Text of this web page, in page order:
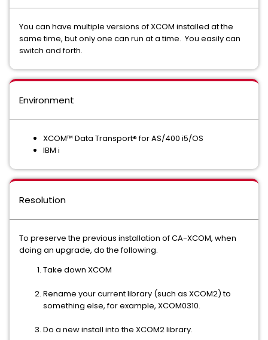
You can have multiple versions of XCOM installed at the
same time, but only one can run at a time. You easily can
switch and forth.
Environment
XCOM™ Data Transport® for AS/400 i5/OS
IBM i
Resolution
To preserve the previous installation of CA-XCOM, when
doing an upgrade, do the following.
Take down XCOM
Rename your current library (such as XCOM2) to
something else, for example, XCOM0310.
Do a new install into the XCOM2 library.